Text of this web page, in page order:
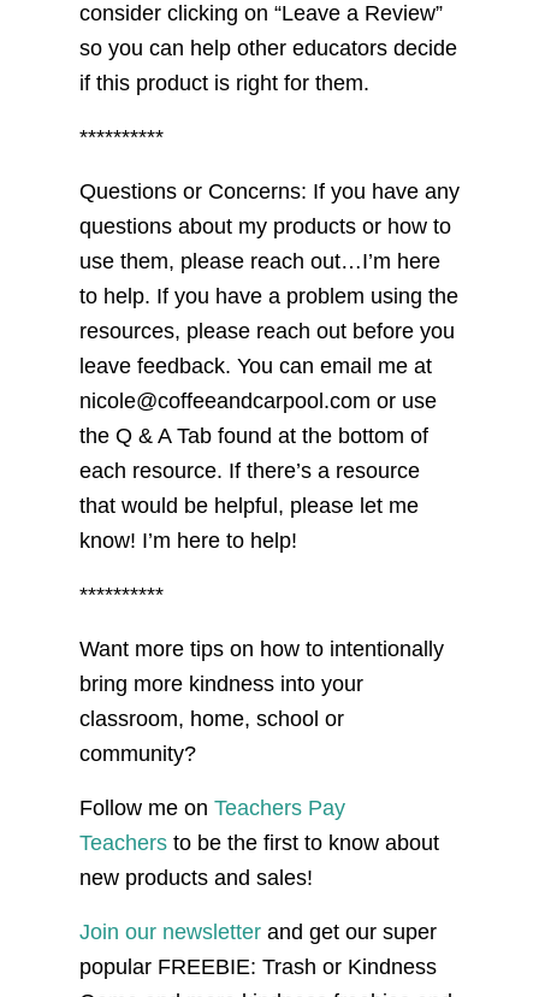
consider clicking on “Leave a Review”
so you can help other educators decide
if this product is right for them.
**********
Questions or Concerns: If you have any
questions about my products or how to
use them, please reach out…I’m here
to help. If you have a problem using the
resources, please reach out before you
leave feedback. You can email me at
nicole@coffeeandcarpool.com or use
the Q & A Tab found at the bottom of
each resource. If there’s a resource
that would be helpful, please let me
know! I’m here to help!
**********
Want more tips on how to intentionally
bring more kindness into your
classroom, home, school or
community?
Follow me on Teachers Pay
Teachers to be the first to know about
new products and sales!
Join our newsletter and get our super
popular FREEBIE: Trash or Kindness